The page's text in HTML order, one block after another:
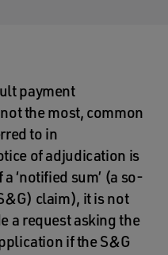
payment
the most, common
to in
of adjudication is
‘notified sum’ (a so-
claim), it is not
a request asking the
if the S&G